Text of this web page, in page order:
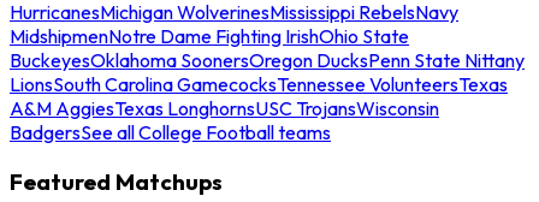
HurricanesMichigan WolverinesMississippi RebelsNavy
MidshipmenNotre Dame Fighting IrishOhio State
BuckeyesOklahoma SoonersOregon DucksPenn State Nittany
LionsSouth Carolina GamecocksTennessee VolunteersTexas
A&M AggiesTexas LonghornsUSC TrojansWisconsin
BadgersSee all College Football teams
Featured Matchups